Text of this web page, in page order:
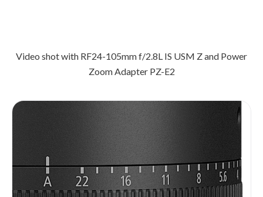
Video shot with RF24-105mm f/2.8L IS USM Z and Power
Zoom Adapter PZ-E2